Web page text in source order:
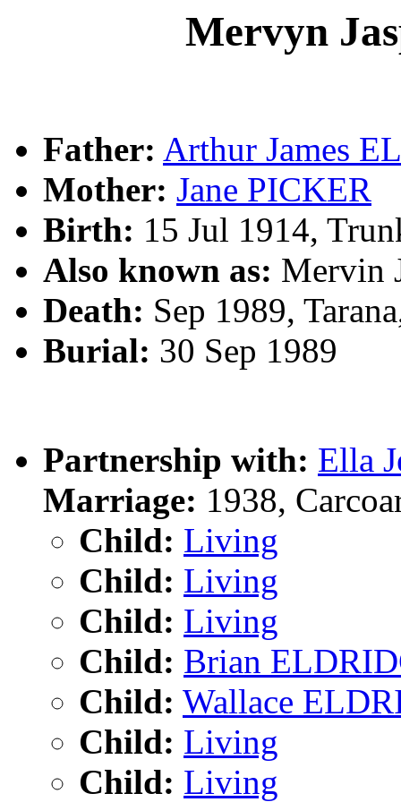
Mervyn
Father: Arthur James
Mother: Jane PICKER
Birth: 15 Jul 1914,
Also known as: Mervin
Death: Sep 1989,
Burial: 30 Sep 1989
Partnership with: Ella
Marriage: 1938,
Child: Living
Child: Living
Child: Living
Child: Brian
Child: Wallace
Child: Living
Child: Living